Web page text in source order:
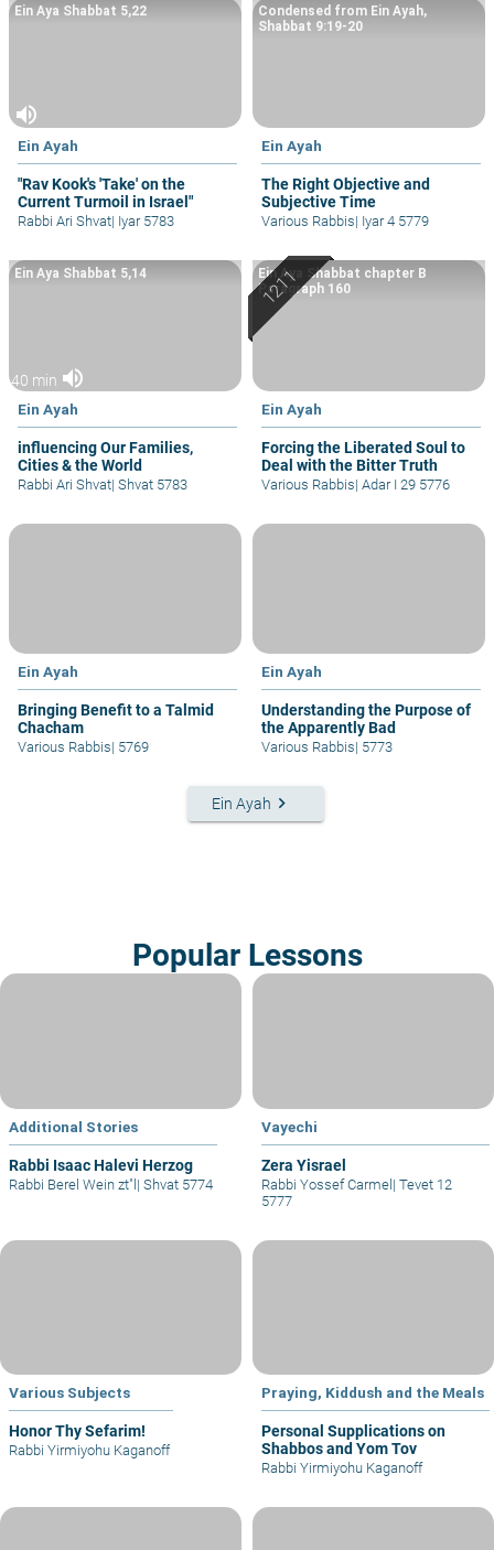
volume_up
Ein Ayah
"Rav Kook's 'Take' on the
Current Turmoil in Israel"
Ein Aya Shabbat 5,22
Rabbi Ari Shvat| Iyar 5783
Ein Ayah
The Right Objective and
Subjective Time
Condensed from Ein Ayah,
Shabbat 9:19-20
Various Rabbis| Iyar 4 5779
40 min volume_up
Ein Ayah
influencing Our Families,
Cities & the World
Ein Aya Shabbat 5,14
Rabbi Ari Shvat| Shvat 5783
Ein Ayah
Forcing the Liberated Soul to
Deal with the Bitter Truth
Ein Aya Shabbat chapter B
Paragraph 160
Various Rabbis| Adar I 29 5776
Ein Ayah
Bringing Benefit to a Talmid
Chacham
Various Rabbis| 5769
Ein Ayah
Understanding the Purpose of
the Apparently Bad
Various Rabbis| 5773
Ein Ayah keyboard_arrow_right
Popular Lessons
Additional Stories
Rabbi Isaac Halevi Herzog
Rabbi Berel Wein zt"l| Shvat 5774
Vayechi
Zera Yisrael
Rabbi Yossef Carmel| Tevet 12
5777
Various Subjects
Honor Thy Sefarim!
Rabbi Yirmiyohu Kaganoff
Praying, Kiddush and the Meals
Personal Supplications on
Shabbos and Yom Tov
Rabbi Yirmiyohu Kaganoff